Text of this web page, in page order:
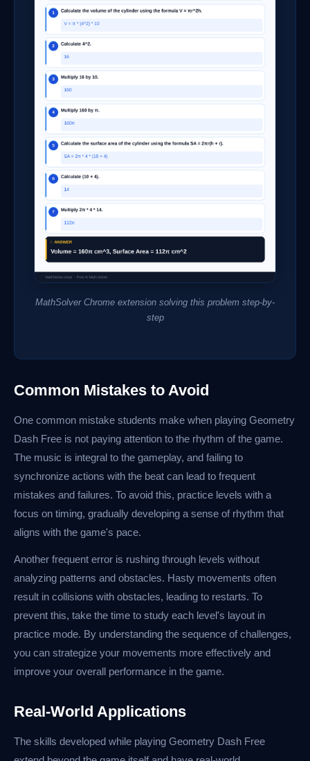
MathSolver Chrome extension solving this problem step-by-
step
Common Mistakes to Avoid
One common mistake students make when playing Geometry
Dash Free is not paying attention to the rhythm of the game.
The music is integral to the gameplay, and failing to
synchronize actions with the beat can lead to frequent
mistakes and failures. To avoid this, practice levels with a
focus on timing, gradually developing a sense of rhythm that
aligns with the game's pace.
Another frequent error is rushing through levels without
analyzing patterns and obstacles. Hasty movements often
result in collisions with obstacles, leading to restarts. To
prevent this, take the time to study each level's layout in
practice mode. By understanding the sequence of challenges,
you can strategize your movements more effectively and
improve your overall performance in the game.
Real-World Applications
The skills developed while playing Geometry Dash Free